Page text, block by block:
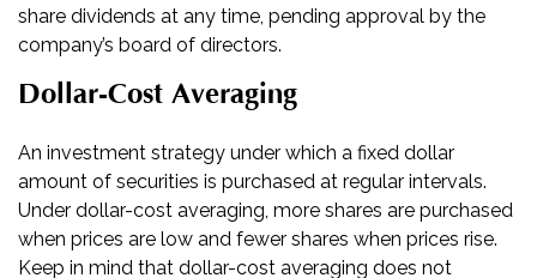
share dividends at any time, pending approval by the
company’s board of directors.
Dollar-Cost Averaging
An investment strategy under which a fixed dollar
amount of securities is purchased at regular intervals.
Under dollar-cost averaging, more shares are purchased
when prices are low and fewer shares when prices rise.
Keep in mind that dollar-cost averaging does not